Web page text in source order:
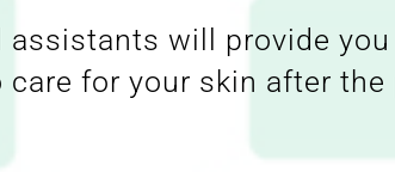
will provide
for your skin after the